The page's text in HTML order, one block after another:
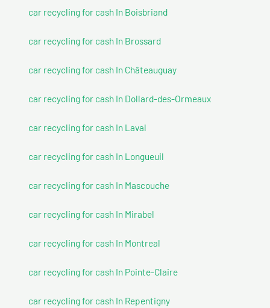
car recycling for cash In Boisbriand
car recycling for cash In Brossard
car recycling for cash In Châteauguay
car recycling for cash In Dollard-des-Ormeaux
car recycling for cash In Laval
car recycling for cash In Longueuil
car recycling for cash In Mascouche
car recycling for cash In Mirabel
car recycling for cash In Montreal
car recycling for cash In Pointe-Claire
car recycling for cash In Repentigny